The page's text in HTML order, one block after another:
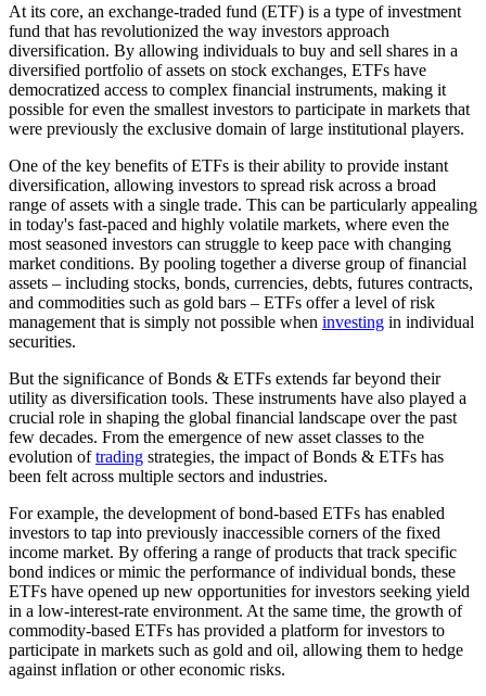
At its core, an exchange-traded fund (ETF) is a type of investment
fund that has revolutionized the way investors approach
diversification. By allowing individuals to buy and sell shares in a
diversified portfolio of assets on stock exchanges, ETFs have
democratized access to complex financial instruments, making it
possible for even the smallest investors to participate in markets that
were previously the exclusive domain of large institutional players.
One of the key benefits of ETFs is their ability to provide instant
diversification, allowing investors to spread risk across a broad
range of assets with a single trade. This can be particularly appealing
in today's fast-paced and highly volatile markets, where even the
most seasoned investors can struggle to keep pace with changing
market conditions. By pooling together a diverse group of financial
assets – including stocks, bonds, currencies, debts, futures contracts,
and commodities such as gold bars – ETFs offer a level of risk
management that is simply not possible when investing in individual
securities.
But the significance of Bonds & ETFs extends far beyond their
utility as diversification tools. These instruments have also played a
crucial role in shaping the global financial landscape over the past
few decades. From the emergence of new asset classes to the
evolution oftrading strategies, the impact of Bonds & ETFs has
been felt across multiple sectors and industries.
For example, the development of bond-based ETFs has enabled
investors to tap into previously inaccessible corners of the fixed
income market. By offering a range of products that track specific
bond indices or mimic the performance of individual bonds, these
ETFs have opened up new opportunities for investors seeking yield
in a low-interest-rate environment. At the same time, the growth of
commodity-based ETFs has provided a platform for investors to
participate in markets such as gold and oil, allowing them to hedge
against inflation or other economic risks.